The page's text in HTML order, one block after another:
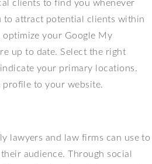
clients to find you whenever
to attract potential clients within
optimize your Google My
up to date. Select the right
your primary locations.
to your website.
lawyers and law firms can use to
audience. Through social